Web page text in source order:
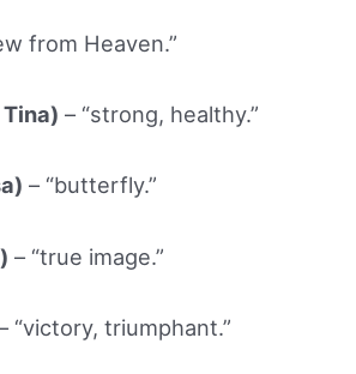
from Heaven.”
– “strong, healthy.”
a) – “butterfly.”
– “true image.”
“victory, triumphant.”